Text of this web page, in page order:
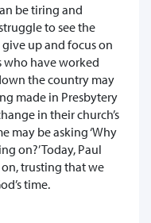
be tiring and
to see the
give up and focus on
who have worked
the country may
made in Presbytery
in their church’s
may be asking ‘Why
on?’ Today, Paul
trusting that we
time.